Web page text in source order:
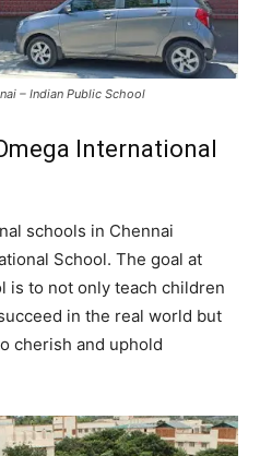
– Indian Public School
International
schools in Chennai
School. The goal at
is to not only teach children
in the real world but
cherish and uphold